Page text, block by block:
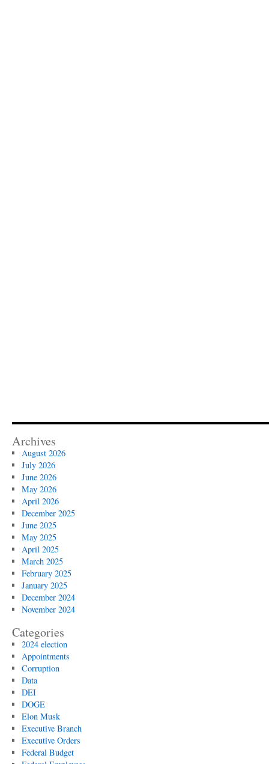
Archives
August 2026
July 2026
June 2026
May 2026
April 2026
December 2025
June 2025
May 2025
April 2025
March 2025
February 2025
January 2025
December 2024
November 2024
Categories
2024 election
Appointments
Corruption
Data
DEI
DOGE
Elon Musk
Executive Branch
Executive Orders
Federal Budget